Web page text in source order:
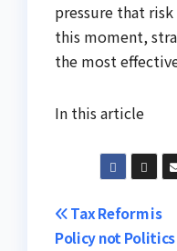
pressure that
this moment,
the most
In this article
Post
Tax Reform is
Policy not Politics